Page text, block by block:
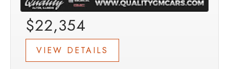
$22,354
VIEW DETAILS